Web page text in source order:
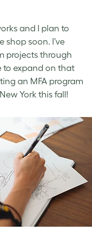
and I plan to
shop soon. I’ve
projects through
to expand on that
an MFA program
York this fall!